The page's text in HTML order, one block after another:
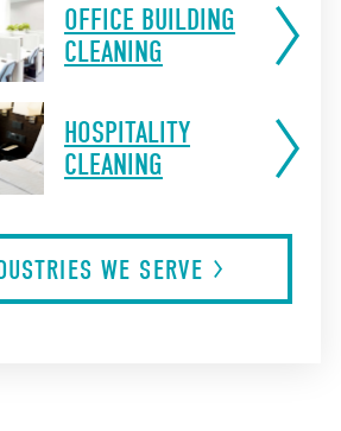
OFFICE BUILDING
CLEANING
HOSPITALITY
CLEANING
WE SERVE